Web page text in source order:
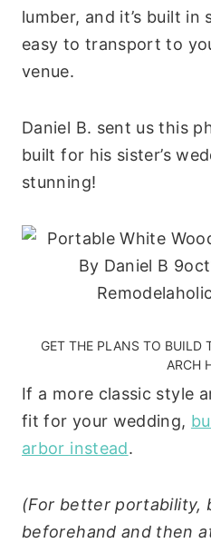
lumber, and it’s built
easy to transport to
venue.
Daniel B. sent us this
built for his sister’s
stunning!
GET THE PLANS TO BUILD
ARCH
If a more classic style
fit for your wedding,
arbor instead.
(For better portability,
beforehand and then